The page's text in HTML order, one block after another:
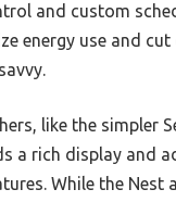
and custom
energy use and cut
like the simpler
a rich display and
While the Nest